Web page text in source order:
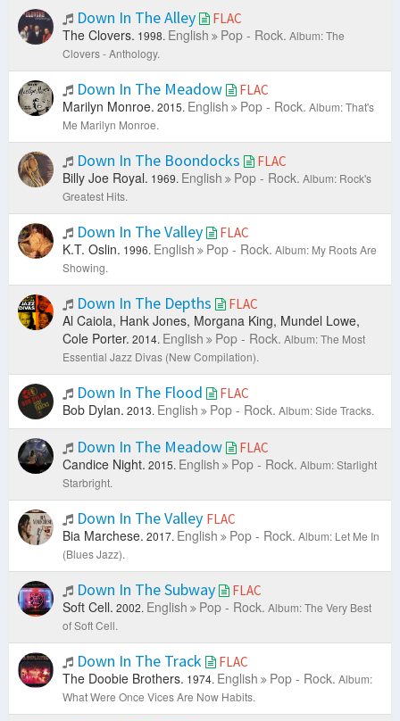
Down In The Alley FLAC
The Clovers. 1998. English Pop - Rock. Album: The
Clovers - Anthology.
Down In The Meadow FLAC
Marilyn Monroe. 2015. English Pop - Rock. Album: That's
Me Marilyn Monroe.
Down In The Boondocks FLAC
Billy Joe Royal. 1969. English Pop - Rock. Album: Rock's
Greatest Hits.
Down In The Valley FLAC
K.T. Oslin. 1996. English Pop - Rock. Album: My Roots Are
Showing.
Down In The Depths FLAC
Al Caiola, Hank Jones, Morgana King, Mundel Lowe,
Cole Porter. 2014. English Pop - Rock. Album: The Most
Essential Jazz Divas (New Compilation).
Down In The Flood FLAC
Bob Dylan. 2013. English Pop - Rock. Album: Side Tracks.
Down In The Meadow FLAC
Candice Night. 2015. English Pop - Rock. Album: Starlight
Starbright.
Down In The Valley FLAC
Bia Marchese. 2017. English Pop - Rock. Album: Let Me In
(Blues Jazz).
Down In The Subway FLAC
Soft Cell. 2002. English Pop - Rock. Album: The Very Best
of Soft Cell.
Down In The Track FLAC
The Doobie Brothers. 1974. English Pop - Rock. Album:
What Were Once Vices Are Now Habits.